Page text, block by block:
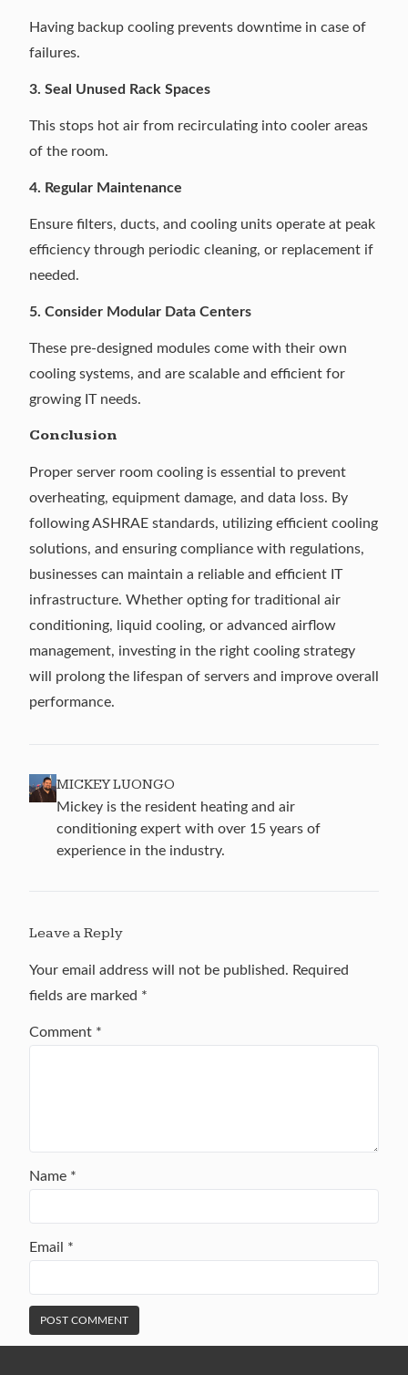
Having backup cooling prevents downtime in case of
failures.
3. Seal Unused Rack Spaces
This stops hot air from recirculating into cooler areas
of the room.
4. Regular Maintenance
Ensure filters, ducts, and cooling units operate at peak
efficiency through periodic cleaning, or replacement if
needed.
5. Consider Modular Data Centers
These pre-designed modules come with their own
cooling systems, and are scalable and efficient for
growing IT needs.
Conclusion
Proper server room cooling is essential to prevent
overheating, equipment damage, and data loss. By
following ASHRAE standards, utilizing efficient cooling
solutions, and ensuring compliance with regulations,
businesses can maintain a reliable and efficient IT
infrastructure. Whether opting for traditional air
conditioning, liquid cooling, or advanced airflow
management, investing in the right cooling strategy
will prolong the lifespan of servers and improve overall
performance.
MICKEY LUONGO
Mickey is the resident heating and air
conditioning expert with over 15 years of
experience in the industry.
Leave a Reply
Your email address will not be published. Required
fields are marked *
Comment *
Name *
Email *